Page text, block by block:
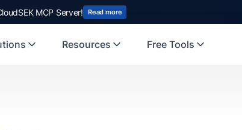
MCP Server! Read more
Resources Free Tools